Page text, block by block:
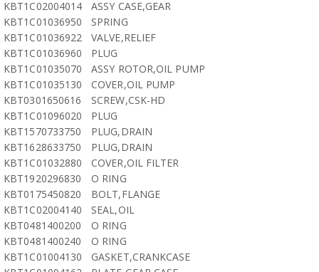
KBT1C02004014
ASSY CASE,GEAR
KBT1C01036950
SPRING
KBT1C01036922
VALVE,RELIEF
KBT1C01036960
PLUG
KBT1C01035070
ASSY ROTOR,OIL PUMP
KBT1C01035130
COVER,OIL PUMP
KBT0301650616
SCREW,CSK-HD
KBT1C01096020
PLUG
KBT1570733750
PLUG,DRAIN
KBT1628633750
PLUG,DRAIN
KBT1C01032880
COVER,OIL FILTER
KBT1920296830
O RING
KBT0175450820
BOLT,FLANGE
KBT1C02004140
SEAL,OIL
KBT0481400200
O RING
KBT0481400240
O RING
KBT1C01004130
GASKET,CRANKCASE